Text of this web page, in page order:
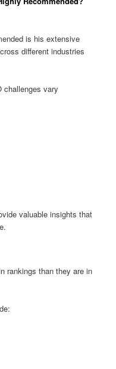
is his extensive
different industries
challenges vary
valuable insights that
rankings than they are in